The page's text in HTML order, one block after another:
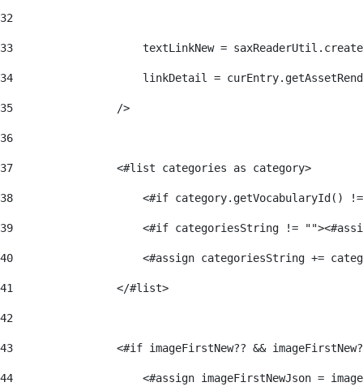
32
33
textLinkNew =
34
linkDetail =
35
                />
36
37
                <#list categories as category>
38
<#if category.getVocabularyId()
39
<#if categoriesString !=
40
<#assign categoriesString +=
41
                </#list>
42
43
<#if imageFirstNew?? &&
44
<#assign imageFirstNewJson =